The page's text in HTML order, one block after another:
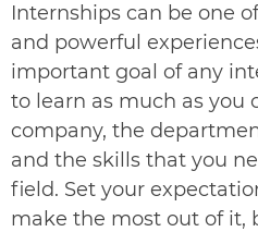
Internships can be one
and powerful
important goal of any
to learn as much as you
company, the
and the skills that you
field. Set your
make the most out of it,